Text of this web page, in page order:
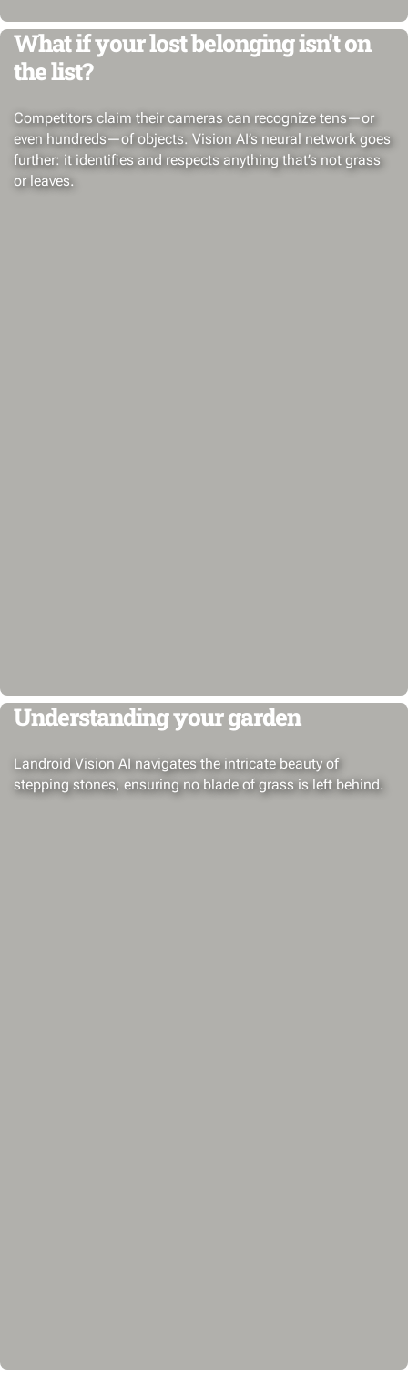
What if your lost belonging isn't on
the list?
Competitors claim their cameras can recognize tens—or
even hundreds—of objects. Vision AI’s neural network goes
further: it identifies and respects anything that’s not grass
or leaves.
Understanding your garden
Landroid Vision AI navigates the intricate beauty of
stepping stones, ensuring no blade of grass is left behind.